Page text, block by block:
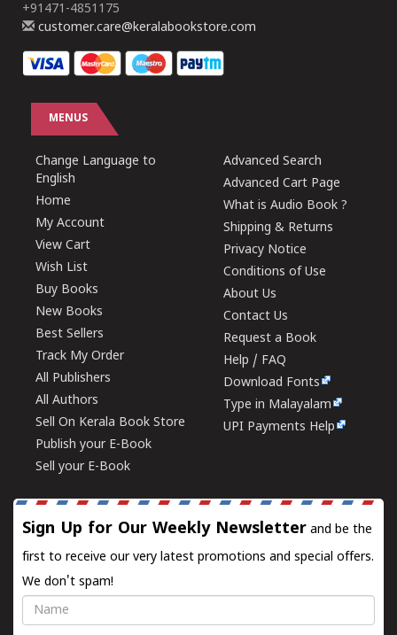
+91471-4851175
customer.care@keralabookstore.com
MENUS
Change Language to
English
Home
My Account
View Cart
Wish List
Buy Books
New Books
Best Sellers
Track My Order
All Publishers
All Authors
Sell On Kerala Book Store
Publish your E-Book
Sell your E-Book
Advanced Search
Advanced Cart Page
What is Audio Book ?
Shipping & Returns
Privacy Notice
Conditions of Use
About Us
Contact Us
Request a Book
Help / FAQ
Download Fonts
Type in Malayalam
UPI Payments Help
Sign Up for Our Weekly Newsletter and be the
first to receive our very latest promotions and special offers.
We don't spam!
Name